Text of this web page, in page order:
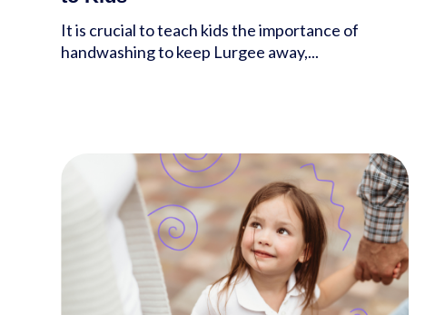
It is crucial to teach kids the importance of
handwashing to keep Lurgee away,...